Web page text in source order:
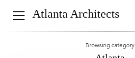
Atlanta Architects
Browsing category